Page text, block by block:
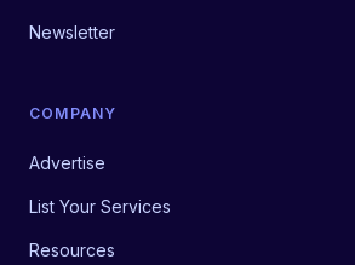
Newsletter
COMPANY
Advertise
List Your Services
Resources